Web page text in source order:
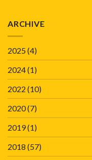
ARCHIVE
2025(4)
2024(1)
2022 (10)
2020(7)
2019(1)
2018 (57)